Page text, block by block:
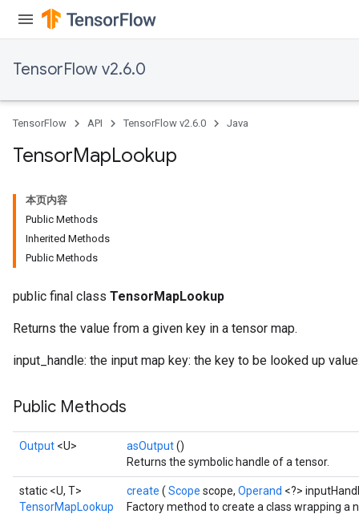
TensorFlow v2.6.0
TensorFlow API TensorFlow v2.6.0 Java
TensorMapLookup
本页内容
Public Methods
Inherited Methods
Public Methods
public final class TensorMapLookup
Returns the value from a given key in a tensor map.
input_handle: the input map key: the key to be looked up
Public Methods
Output <U> asOutput()
Returns the symbolic handle of a tensor.
static <U, T>
TensorMapLookup
create ( Scope scope, Operand <?>
Factory method to create a class wrapping a